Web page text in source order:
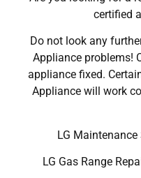
certified
Do not look any
Appliance problems!
appliance fixed.
Appliance will work
LG Maintenance
LG Gas Range